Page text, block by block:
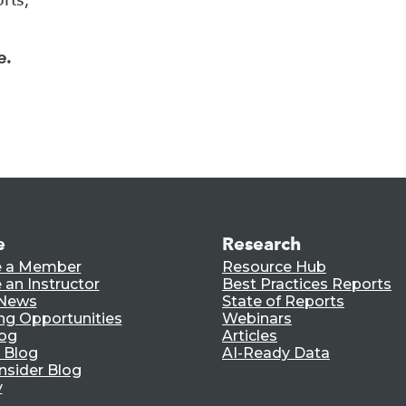
a Member
an Instructor
Opportunities
Blog
Blog
Research
Resource Hub
Best Practices Reports
State of Reports
Webinars
Articles
AI-Ready Data